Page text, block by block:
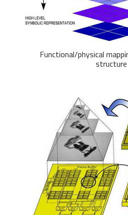
Functional/physical
structure